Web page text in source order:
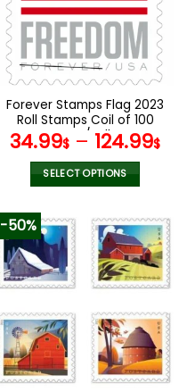
may
chosen
on
product
page
Forever Stamps Flag 2023
Roll Stamps Coil of 100
PCS/Roll
34.99$ – 124.99$
SELECT OPTIONS
has
multiple
variants.
The
may
be
chosen
on
-50%